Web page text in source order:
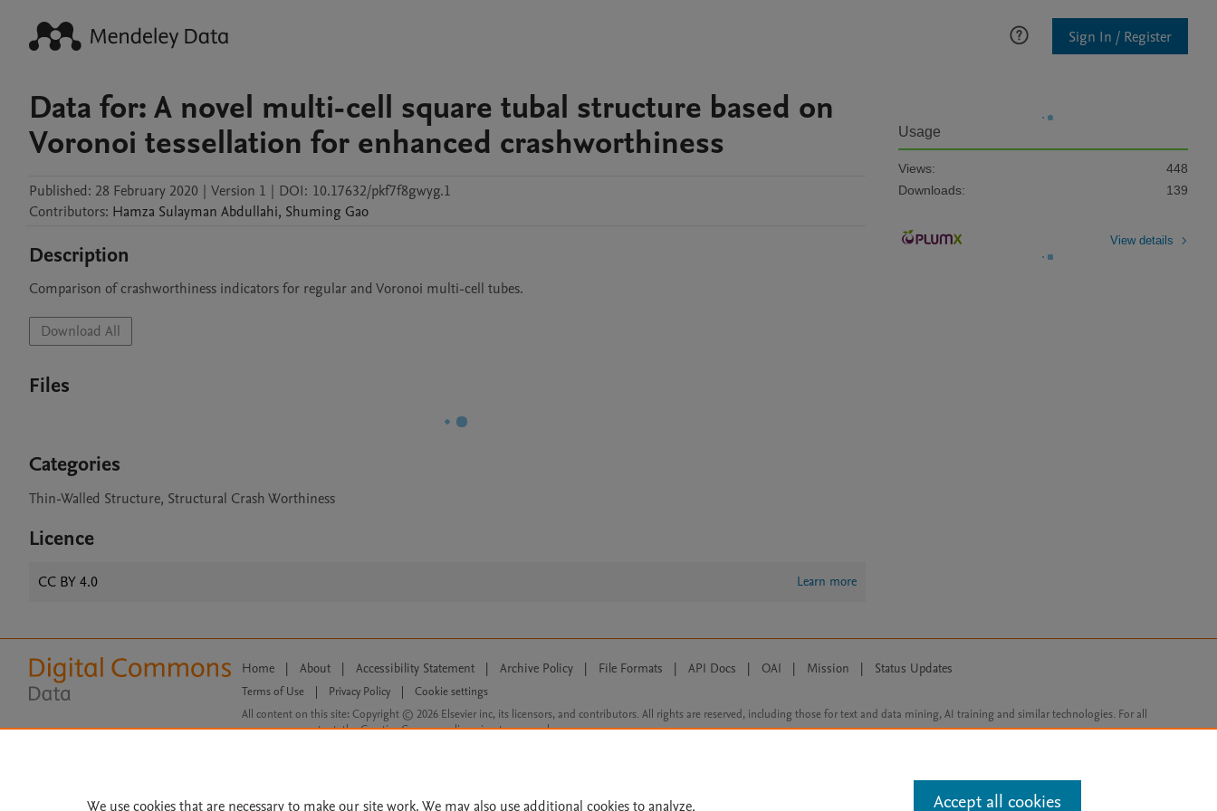
Sign In / Register
Data for: A novel multi-cell square tubal structure based on
Voronoi tessellation for enhanced crashworthiness
Published: 28 February 2020 | Version 1 | DOI: 10.17632/pkf7f8gwyg.1
Contributors: Hamza Sulayman Abdullahi, Shuming Gao
Description
Comparison of crashworthiness indicators for regular and Voronoi multi-cell tubes.
Download All
Files
Categories
Thin-Walled Structure, Structural Crash Worthiness
Licence
CC BY 4.0 Learn more
Usage
Views:
448
Downloads:
139
View details
Home | About | Accessibility Statement | Archive Policy | File Formats | API Docs | OAI | Mission | Status Updates
Terms of Use Privacy Policy
Cookie settings
All content on this site: Copyright © 2026 Elsevier inc, its licensors, and contributors. All rights are reserved, including those for text and data mining, AI training and similar technologies. For all
open access content, the Creative Commons licensing terms apply.
We use cookies that are necessary to make our site work. We may also use additional cookies to analyze, Accept all cookies